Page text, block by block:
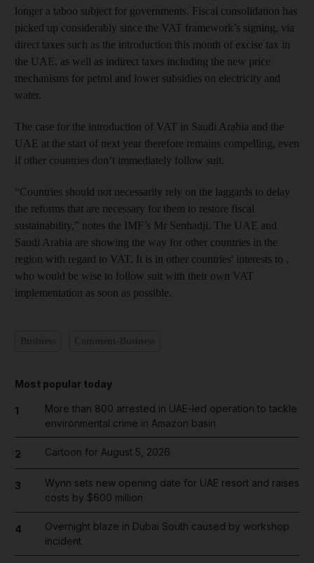
longer a taboo subject for governments. Fiscal consolidation has
picked up considerably since the VAT framework’s signing, via
direct taxes such as the introduction this month of excise tax in
the UAE, as well as indirect taxes including the new price
mechanisms for petrol and lower subsidies on electricity and
water.
The case for the introduction of VAT in Saudi Arabia and the
UAE at the start of next year therefore remains compelling, even
if other countries don’t immediately follow suit.
“Countries should not necessarily rely on the laggards to delay
the reforms that are necessary for them to restore fiscal
sustainability,” notes the IMF’s Mr Senhadji. The UAE and
Saudi Arabia are showing the way for other countries in the
region with regard to VAT. It is in other countries' interests to ,
who would be wise to follow suit with their own VAT
implementation as soon as possible.
Most popular today
1
More than 800 arrested in UAE-led operation to tackle
environmental crime in Amazon basin
2 Cartoon for August 5, 2026
3
Wynn sets new opening date for UAE resort and raises
costs by $600 million
4
Overnight blaze in Dubai South caused by workshop
incident